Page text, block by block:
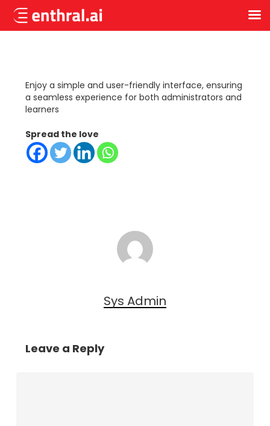
Enjoy a simple and user-friendly interface, ensuring
a seamless experience for both administrators and
learners
Spread the love
Sys Admin
Leave a Reply